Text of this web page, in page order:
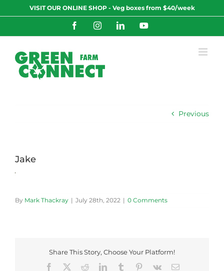
to
VISIT OUR ONLINE SHOP - Veg boxes from $40/week
FacebookInstagramLinkedInYouTube
Previous
Jake
By Mark Thackray | July 28th, 2022 | 0 Comments
Share This Story, Choose Your Platform!
Facebook
RedditLinkedInTumblr Pinterest
Vk Email